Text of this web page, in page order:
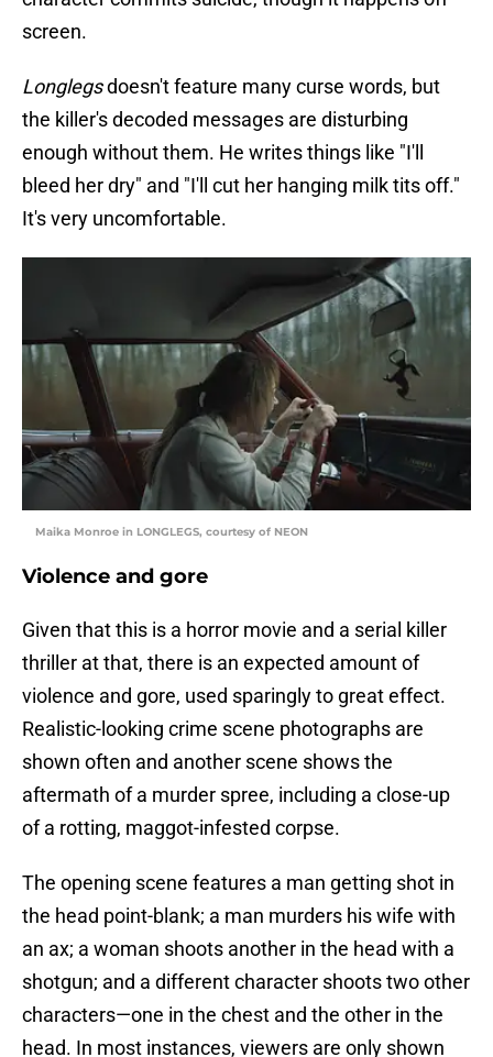
screen.
Longlegsdoesn't feature many curse words, but
the killer's decoded messages are disturbing
enough without them. He writes things like "I'll
bleed her dry" and "I'll cut her hanging milk tits off."
It's very uncomfortable.
Maika Monroe in LONGLEGS, courtesy of NEON
Violence and gore
Given that this is a horror movie and a serial killer
thriller at that, there is an expected amount of
violence and gore, used sparingly to great effect.
Realistic-looking crime scene photographs are
shown often and another scene shows the
aftermath of a murder spree, including a close-up
of a rotting, maggot-infested corpse.
The opening scene features a man getting shot in
the head point-blank; a man murders his wife with
an ax; a woman shoots another in the head with a
shotgun; and a different character shoots two other
characters—one in the chest and the other in the
head. In most instances, viewers are only shown